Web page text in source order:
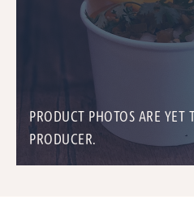
PRODUCT PHOTOS ARE YET
PRODUCER.